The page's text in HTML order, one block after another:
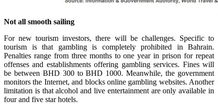
Not all smooth sailing
For new tourism investors, there will be challenges. Specific to
tourism is that gambling is completely prohibited in Bahrain.
Penalties range from three months to one year in prison for repeat
offenses and establishments offering gambling services. Fines will
be between BHD 300 to BHD 1000. Meanwhile, the government
monitors the Internet, and blocks online gambling websites. Another
limitation is that alcohol and live entertainment are only available in
four and five star hotels.